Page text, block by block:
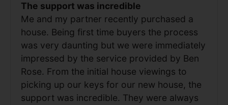
The support was incredible
Me and my partner recently purchased a
house. Being first time buyers the process
was very daunting but we were immediately
impressed by the service provided by Ben
Rose. From the initial house viewings to
picking up our keys for our new house, the
support was incredible. They were always